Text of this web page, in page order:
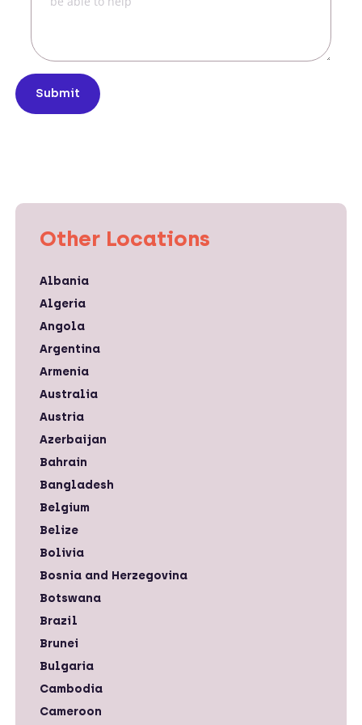
Submit
Other Locations
Albania
Algeria
Angola
Argentina
Armenia
Australia
Austria
Azerbaijan
Bahrain
Bangladesh
Belgium
Belize
Bolivia
Bosnia and Herzegovina
Botswana
Brazil
Brunei
Bulgaria
Cambodia
Cameroon